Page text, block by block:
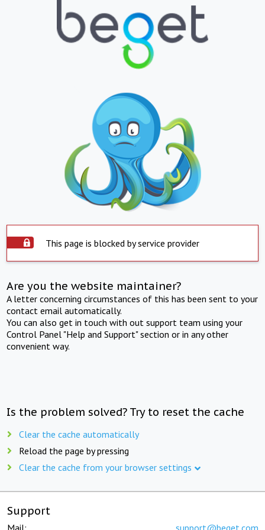
This page is blocked by service provider
Are you the website maintainer?
A letter concerning circumstances of this has been sent to your
contact email automatically.
You can also get in touch with out support team using your
Control Panel "Help and Support" section or in any other
convenient way.
Is the problem solved? Try to reset the cache
Clear the cache automatically
Reload the page by pressing
Clear the cache from your browser settings
Support
Mail: support@beget.com